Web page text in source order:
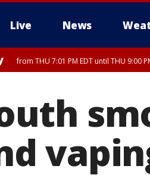
Live News
from THU 7:01 PM EDT until THU 9:00